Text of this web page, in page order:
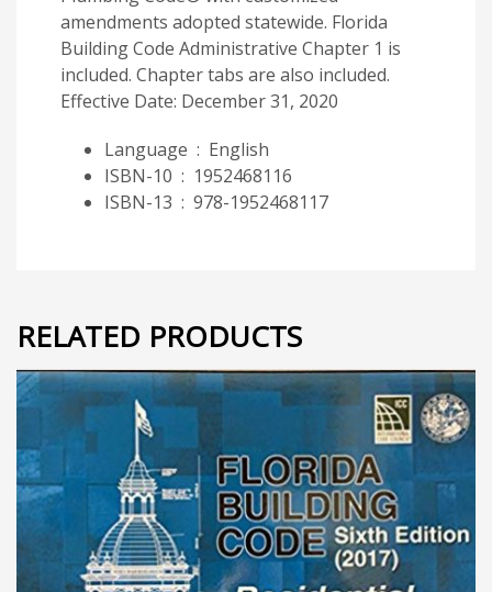
amendments adopted statewide. Florida
Building Code Administrative Chapter 1 is
included. Chapter tabs are also included.
Effective Date: December 31, 2020
Language ‏ : ‎ English
ISBN-10 ‏ : ‎ 1952468116
ISBN-13 ‏ : ‎ 978-1952468117
RELATED PRODUCTS